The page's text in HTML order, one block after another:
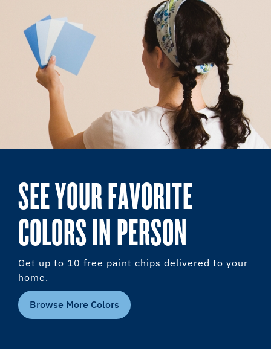
SEE YOUR FAVORITE
COLORS IN PERSON
Get up to 10 free paint chips delivered to your
home.
Browse More Colors